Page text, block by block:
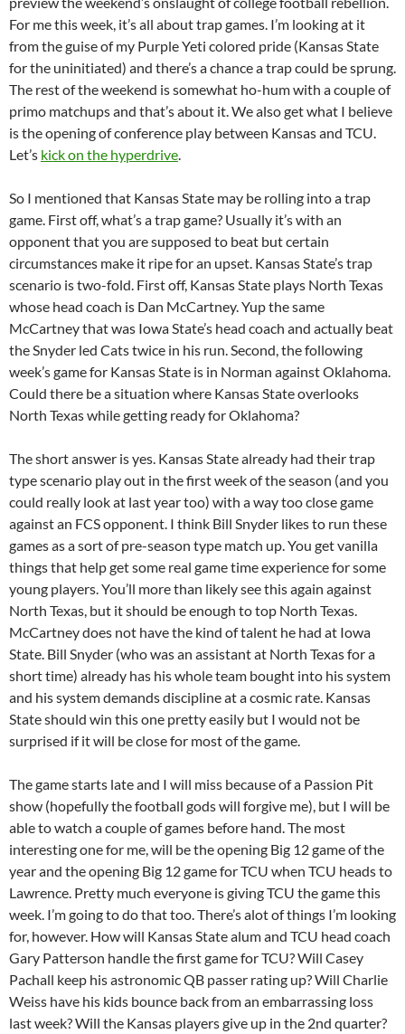
For me this week, it’s all about trap games. I’m looking at it
from the guise of my Purple Yeti colored pride (Kansas State
for the uninitiated) and there’s a chance a trap could be sprung.
The rest of the weekend is somewhat ho-hum with a couple of
primo matchups and that’s about it. We also get what I believe
is the opening of conference play between Kansas and TCU.
Let’s kick on the hyperdrive.
So I mentioned that Kansas State may be rolling into a trap
game. First off, what’s a trap game? Usually it’s with an
opponent that you are supposed to beat but certain
circumstances make it ripe for an upset. Kansas State’s trap
scenario is two-fold. First off, Kansas State plays North Texas
whose head coach is Dan McCartney. Yup the same
McCartney that was Iowa State’s head coach and actually beat
the Snyder led Cats twice in his run. Second, the following
week’s game for Kansas State is in Norman against Oklahoma.
Could there be a situation where Kansas State overlooks
North Texas while getting ready for Oklahoma?
The short answer is yes. Kansas State already had their trap
type scenario play out in the first week of the season (and you
could really look at last year too) with a way too close game
against an FCS opponent. I think Bill Snyder likes to run these
games as a sort of pre-season type match up. You get vanilla
things that help get some real game time experience for some
young players. You’ll more than likely see this again against
North Texas, but it should be enough to top North Texas.
McCartney does not have the kind of talent he had at Iowa
State. Bill Snyder (who was an assistant at North Texas for a
short time) already has his whole team bought into his system
and his system demands discipline at a cosmic rate. Kansas
State should win this one pretty easily but I would not be
surprised if it will be close for most of the game.
The game starts late and I will miss because of a Passion Pit
show (hopefully the football gods will forgive me), but I will be
able to watch a couple of games before hand. The most
interesting one for me, will be the opening Big 12 game of the
year and the opening Big 12 game for TCU when TCU heads to
Lawrence. Pretty much everyone is giving TCU the game this
week. I’m going to do that too. There’s alot of things I’m looking
for, however. How will Kansas State alum and TCU head coach
Gary Patterson handle the first game for TCU? Will Casey
Pachall keep his astronomic QB passer rating up? Will Charlie
Weiss have his kids bounce back from an embarrassing loss
last week? Will the Kansas players give up in the 2nd quarter?